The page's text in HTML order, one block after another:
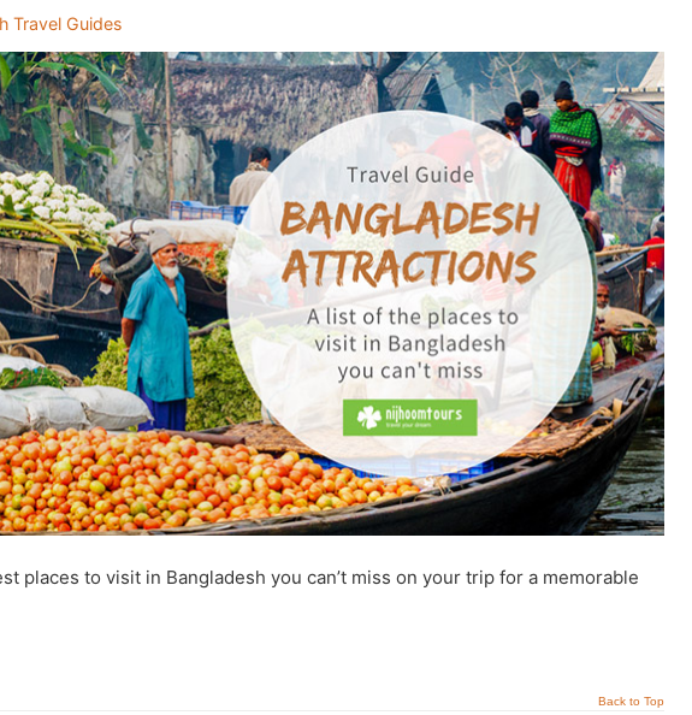
Travel Guides
places to visit in Bangladesh you can’t miss on your trip for a memorable
Back to Top